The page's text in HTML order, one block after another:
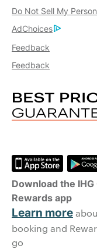
Do Not Sell My
AdChoices
Feedback
Feedback
Download the IHG
Rewards app
Learn more
booking and
go